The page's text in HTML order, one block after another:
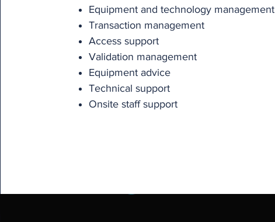
Equipment and technology management
Transaction management
Access support
Validation management
Equipment advice
Technical support
Onsite staff support